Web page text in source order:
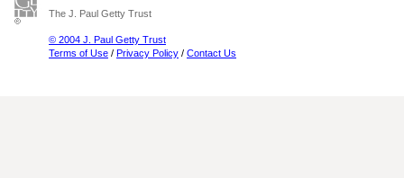
The J. Paul Getty Trust
© 2004 J. Paul Getty Trust
Terms of Use / Privacy Policy / Contact Us